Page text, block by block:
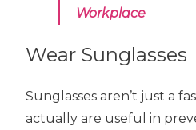
Workplace
Wear Sunglasses
Sunglasses aren’t just a
actually are useful in